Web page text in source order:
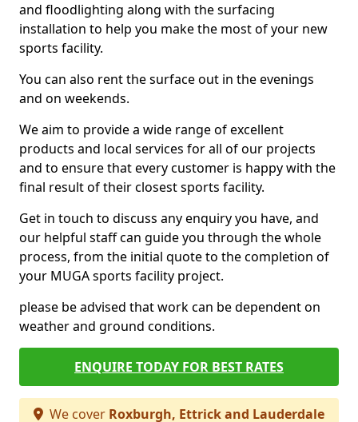
and floodlighting along with the surfacing
installation to help you make the most of your new
sports facility.
You can also rent the surface out in the evenings
and on weekends.
We aim to provide a wide range of excellent
products and local services for all of our projects
and to ensure that every customer is happy with the
final result of their closest sports facility.
Get in touch to discuss any enquiry you have, and
our helpful staff can guide you through the whole
process, from the initial quote to the completion of
your MUGA sports facility project.
please be advised that work can be dependent on
weather and ground conditions.
ENQUIRE TODAY FOR BEST RATES
We cover Roxburgh, Ettrick and Lauderdale